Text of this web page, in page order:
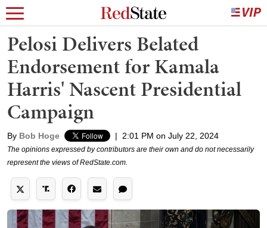
Pelosi Delivers Belated
Endorsement for Kamala
Harris' Nascent Presidential
Campaign
By Bob Hoge | 2:01 PM on July 22, 2024
The opinions expressed by contributors are their own and do not necessarily
represent the views of RedState.com.